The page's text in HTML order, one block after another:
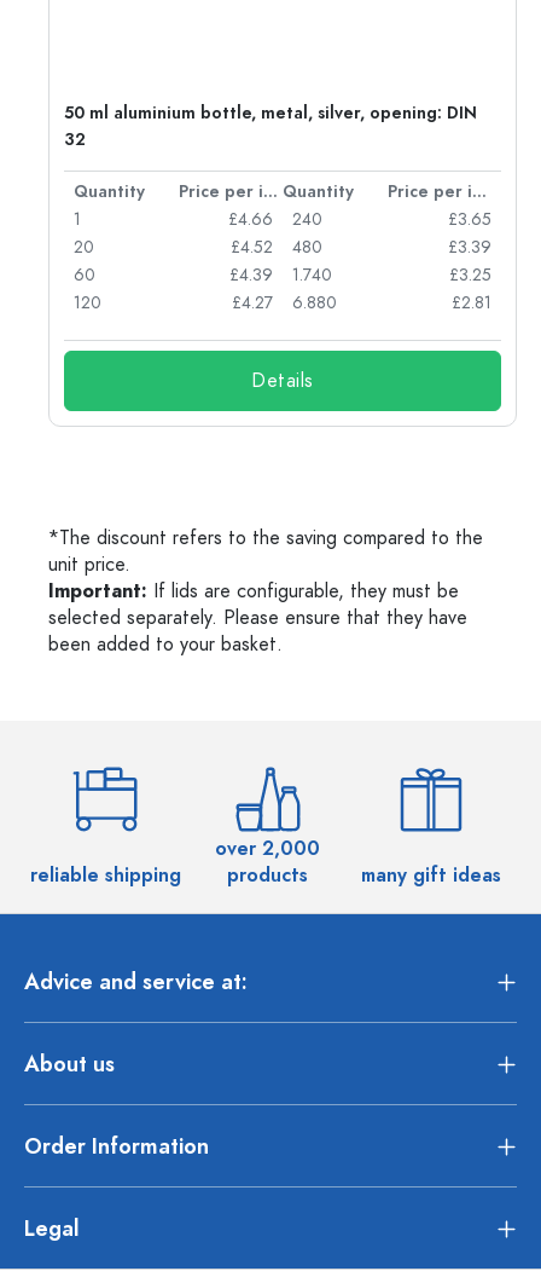
50 ml aluminium bottle, metal, silver, opening: DIN
32
Quantity Price per item Quantity
Price per item
1
£4.66
20
£4.52
60
£4.39
120
£4.27
240
£3.65
480
£3.39
1.740
£3.25
6.880
£2.81
Details
*The discount refers to the saving compared to the
unit price.
Important: If lids are configurable, they must be
selected separately. Please ensure that they have
been added to your basket.
reliable shipping
over 2,000
products
many gift ideas
Advice and service at:
About us
Order Information
Legal